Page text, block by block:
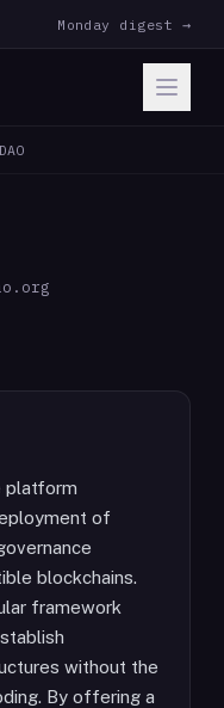
Monday digest →
platform
of
blockchains.
framework
without the
By offering a